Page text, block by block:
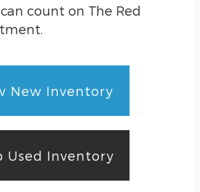
count on The Red
New Inventory
Used Inventory